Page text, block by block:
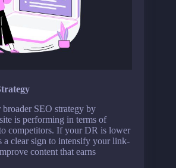
SEO strategy by
is performing in terms of
competitors. If your DR is lower
a clear sign to intensify your link-
content that earns